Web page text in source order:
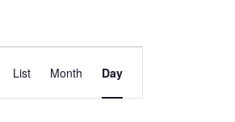
List Month Day